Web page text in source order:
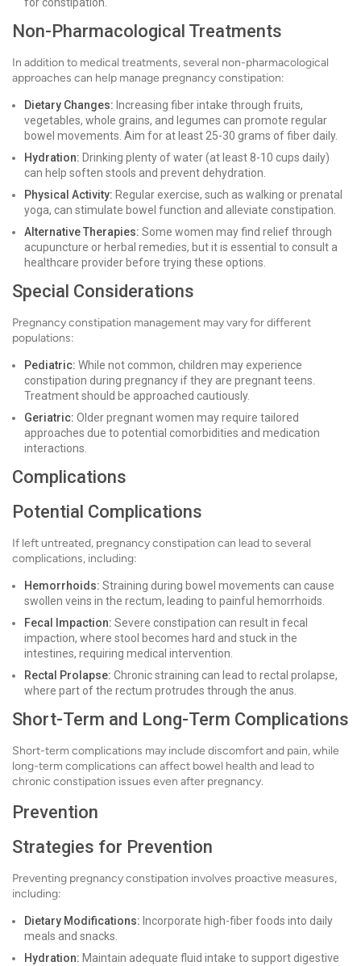
Non-Pharmacological Treatments
In addition to medical treatments, several non-pharmacological
approaches can help manage pregnancy constipation:
Dietary Changes: Increasing fiber intake through fruits,
vegetables, whole grains, and legumes can promote regular
bowel movements. Aim for at least 25-30 grams of fiber daily.
Hydration: Drinking plenty of water (at least 8-10 cups daily)
can help soften stools and prevent dehydration.
Physical Activity: Regular exercise, such as walking or prenatal
yoga, can stimulate bowel function and alleviate constipation.
Alternative Therapies: Some women may find relief through
acupuncture or herbal remedies, but it is essential to consult a
healthcare provider before trying these options.
Special Considerations
Pregnancy constipation management may vary for different
populations:
Pediatric: While not common, children may experience
constipation during pregnancy if they are pregnant teens.
Treatment should be approached cautiously.
Geriatric: Older pregnant women may require tailored
approaches due to potential comorbidities and medication
interactions.
Complications
Potential Complications
If left untreated, pregnancy constipation can lead to several
complications, including:
Hemorrhoids: Straining during bowel movements can cause
swollen veins in the rectum, leading to painful hemorrhoids.
Fecal Impaction: Severe constipation can result in fecal
impaction, where stool becomes hard and stuck in the
intestines, requiring medical intervention.
Rectal Prolapse: Chronic straining can lead to rectal prolapse,
where part of the rectum protrudes through the anus.
Short-Term and Long-Term Complications
Short-term complications may include discomfort and pain, while
long-term complications can affect bowel health and lead to
chronic constipation issues even after pregnancy.
Prevention
Strategies for Prevention
Preventing pregnancy constipation involves proactive measures,
including:
Dietary Modifications: Incorporate high-fiber foods into daily
meals and snacks.
Hydration: Maintain adequate fluid intake to support digestive